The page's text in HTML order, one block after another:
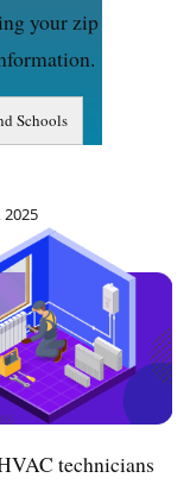
your zip
2025
technicians